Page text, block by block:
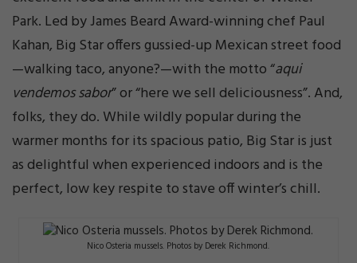
Park. Led by James Beard Award-winning chef Paul
Kahan, Big Star offers gussied-up Mexican street food
—walking taco, anyone?—with the motto “aqui
vendemos sabor” or “here we sell deliciousness”. And,
folks, they do. While wildly popular during the
warmer months for its spacious patio, Big Star is just
as delightful when experienced indoors and is the
perfect, low key respite to stave off winter’s chill.
Nico Osteria mussels. Photos by Derek Richmond.